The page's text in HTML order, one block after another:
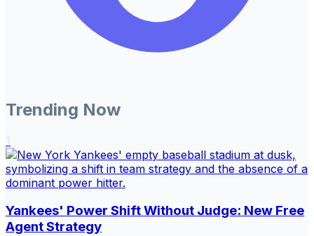
Trending Now
Yankees' Power Shift Without Judge: New Free
Agent Strategy